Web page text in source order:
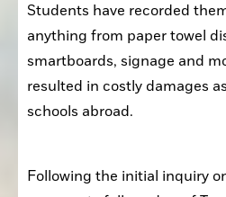
Students have recorded
anything from paper towel
smartboards, signage and
resulted in costly damages
schools abroad.
Following the initial inquiry